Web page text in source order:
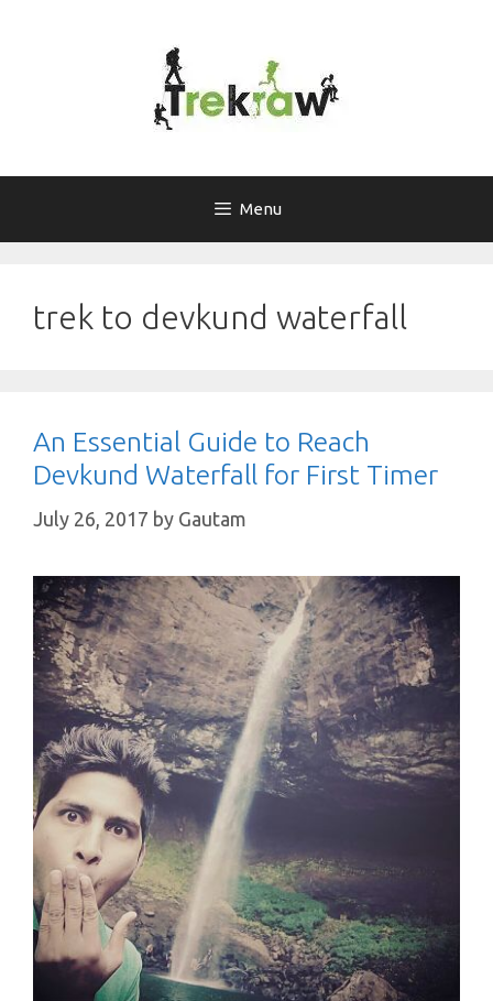
Menu
trek to devkund waterfall
An Essential Guide to Reach
Devkund Waterfall for First Timer
July 26, 2017 by Gautam